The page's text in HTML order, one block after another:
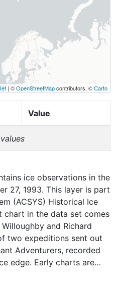
| ©OpenStreetMapcontributors, ©Carto
Value
ice observations in the
27, 1993. This layer is part
(ACSYS) Historical Ice
chart in the data set comes
and Richard
two expeditions sent out
Adventurers, recorded
edge. Early charts are
the remoteness and